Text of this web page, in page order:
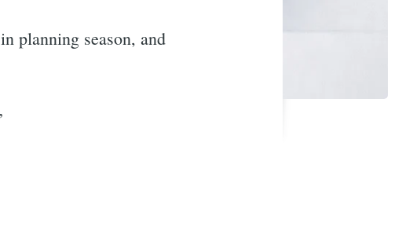
planning season, and